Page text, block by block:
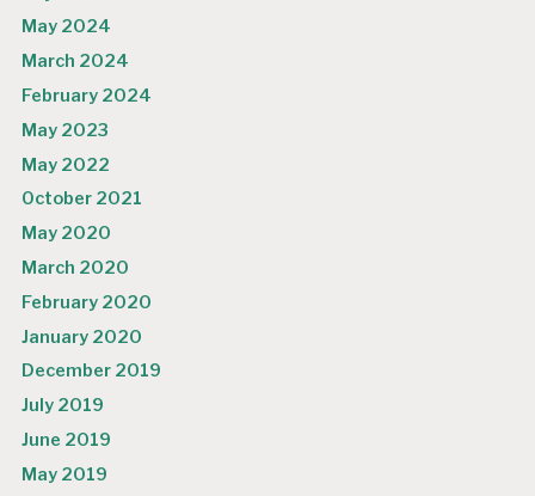
May 2024
March 2024
February 2024
May 2023
May 2022
October 2021
May 2020
March 2020
February 2020
January 2020
December 2019
July 2019
June 2019
May 2019